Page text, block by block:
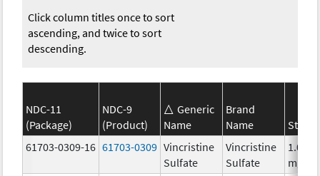
Click column titles once to sort
ascending, and twice to sort
descending.
NDC-11
(Package)
NDC-9
(Product)
Generic
Name
Brand
Name
61703-0309-16 61703-0309 Vincristine
Sulfate
Vincristine
Sulfate
1.0
mg/